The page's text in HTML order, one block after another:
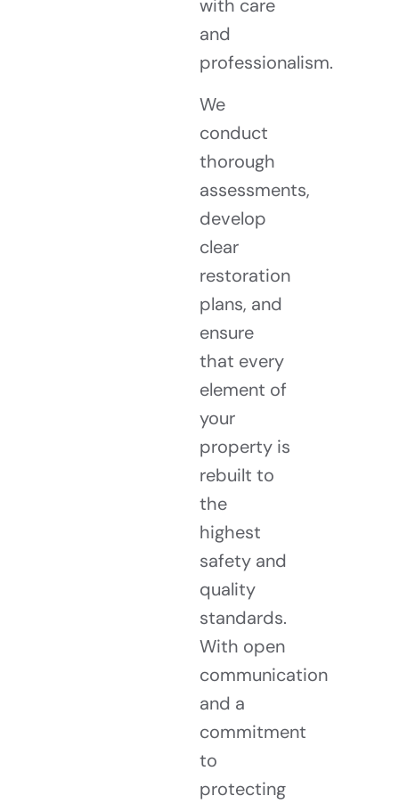
with care
and
professionalism.
We
conduct
thorough
assessments,
develop
clear
restoration
plans, and
ensure
that every
element of
your
property is
rebuilt to
the
highest
safety and
quality
standards.
With open
communication
and a
commitment
to
protecting